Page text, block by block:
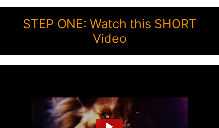
STEP ONE: Watch this SHORT
Video